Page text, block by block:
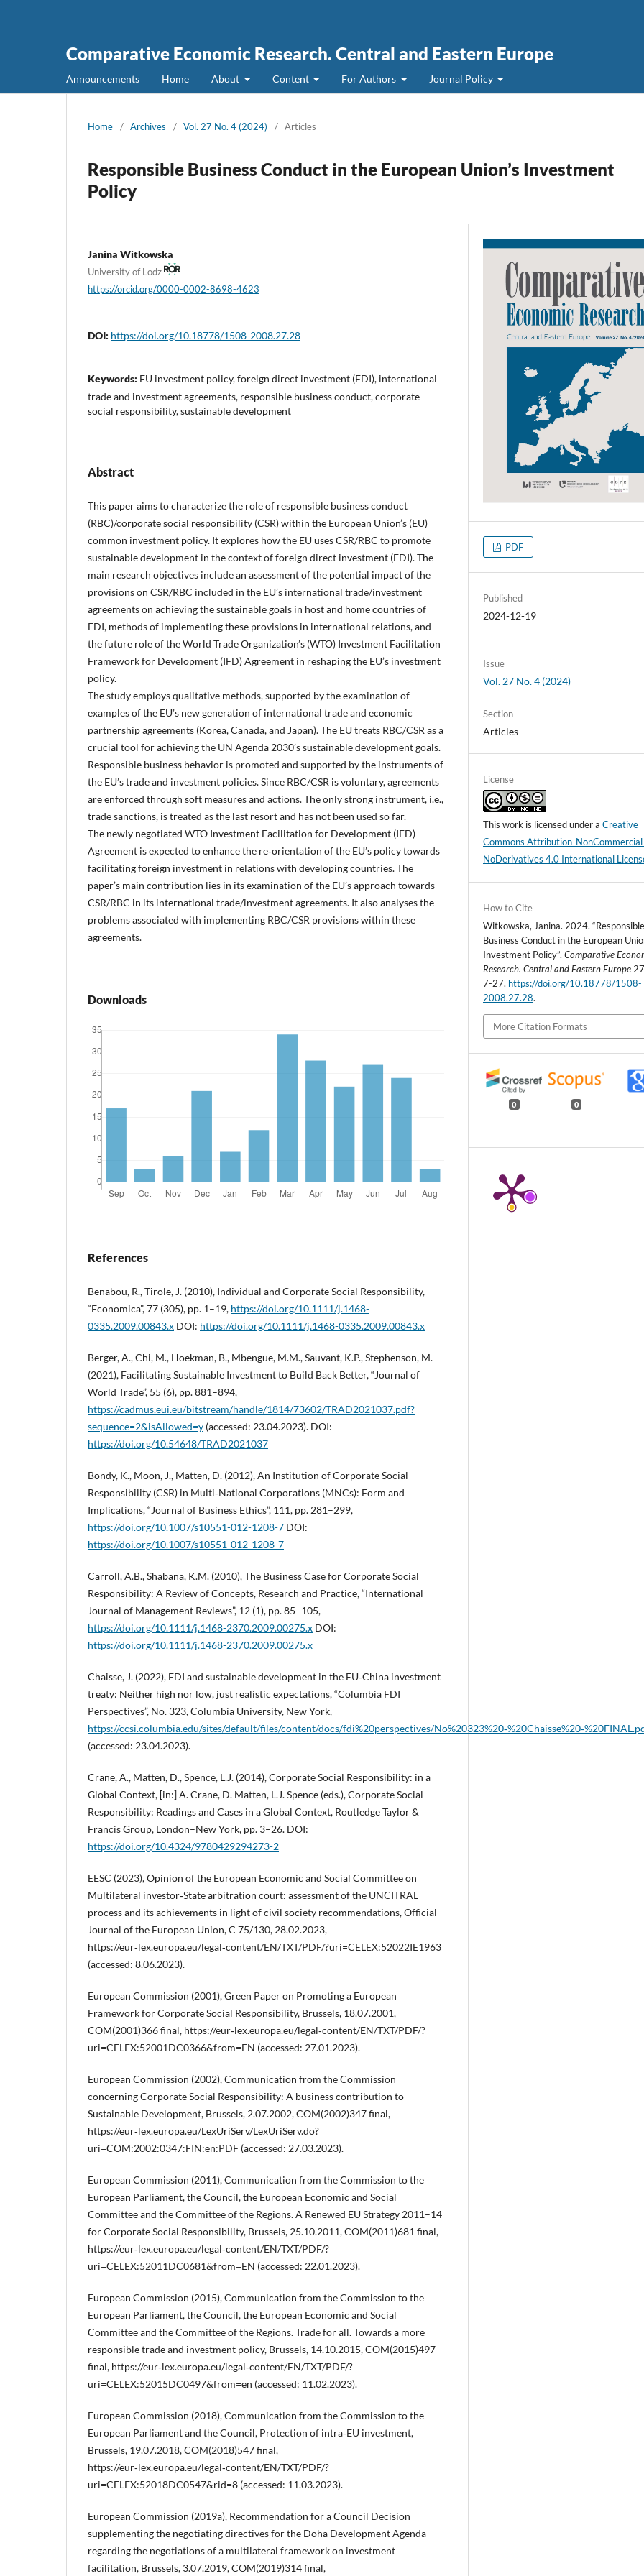
Comparative Economic Research. Central and Eastern Europe
Announcements Home About Content For Authors Journal Policy
Home / Archives / Vol. 27 No. 4 (2024) / Articles
Responsible Business Conduct in the European Union’s Investment
Policy
Janina Witkowska
University of Lodz
https://orcid.org/0000-0002-8698-4623
DOI: https://doi.org/10.18778/1508-2008.27.28
Keywords: EU investment policy, foreign direct investment (FDI), international
trade and investment agreements, responsible business conduct, corporate
social responsibility, sustainable development
Abstract
This paper aims to characterize the role of responsible business conduct
(RBC)/corporate social responsibility (CSR) within the European Union’s (EU)
common investment policy. It explores how the EU uses CSR/RBC to promote
sustainable development in the context of foreign direct investment (FDI). The
main research objectives include an assessment of the potential impact of the
provisions on CSR/RBC included in the EU’s international trade/investment
agreements on achieving the sustainable goals in host and home countries of
FDI, methods of implementing these provisions in international relations, and
the future role of the World Trade Organization’s (WTO) Investment Facilitation
Framework for Development (IFD) Agreement in reshaping the EU’s investment
policy.
The study employs qualitative methods, supported by the examination of
examples of the EU’s new generation of international trade and economic
partnership agreements (Korea, Canada, and Japan). The EU treats RBC/CSR as a
crucial tool for achieving the UN Agenda 2030’s sustainable development goals.
Responsible business behavior is promoted and supported by the instruments of
the EU’s trade and investment policies. Since RBC/CSR is voluntary, agreements
are enforced through soft measures and actions. The only strong instrument, i.e.,
trade sanctions, is treated as the last resort and has not been used so far.
The newly negotiated WTO Investment Facilitation for Development (IFD)
Agreement is expected to enhance the re‑orientation of the EU’s policy towards
facilitating foreign investment in relations with developing countries. The
paper’s main contribution lies in its examination of the EU’s approach towards
CSR/RBC in its international trade/investment agreements. It also analyses the
problems associated with implementing RBC/CSR provisions within these
agreements.
Downloads
References
Benabou, R., Tirole, J. (2010), Individual and Corporate Social Responsibility,
“Economica”, 77 (305), pp. 1–19, https://doi.org/10.1111/j.1468-
0335.2009.00843.x DOI: https://doi.org/10.1111/j.1468-0335.2009.00843.x
Berger, A., Chi, M., Hoekman, B., Mbengue, M.M., Sauvant, K.P., Stephenson, M.
(2021), Facilitating Sustainable Investment to Build Back Better, “Journal of
World Trade”, 55 (6), pp. 881–894,
https://cadmus.eui.eu/bitstream/handle/1814/73602/TRAD2021037.pdf?
sequence=2&isAllowed=y (accessed: 23.04.2023). DOI:
https://doi.org/10.54648/TRAD2021037
Bondy, K., Moon, J., Matten, D. (2012), An Institution of Corporate Social
Responsibility (CSR) in Multi‑National Corporations (MNCs): Form and
Implications, “Journal of Business Ethics”, 111, pp. 281–299,
https://doi.org/10.1007/s10551-012-1208-7 DOI:
https://doi.org/10.1007/s10551-012-1208-7
Carroll, A.B., Shabana, K.M. (2010), The Business Case for Corporate Social
Responsibility: A Review of Concepts, Research and Practice, “International
Journal of Management Reviews”, 12 (1), pp. 85–105,
https://doi.org/10.1111/j.1468-2370.2009.00275.x DOI:
https://doi.org/10.1111/j.1468-2370.2009.00275.x
Chaisse, J. (2022), FDI and sustainable development in the EU‑China investment
treaty: Neither high nor low, just realistic expectations, “Columbia FDI
Perspectives”, No. 323, Columbia University, New York,
https://ccsi.columbia.edu/sites/default/files/content/docs/fdi%20perspectives/
(accessed: 23.04.2023).
Crane, A., Matten, D., Spence, L.J. (2014), Corporate Social Responsibility: in a
Global Context, [in:] A. Crane, D. Matten, L.J. Spence (eds.), Corporate Social
Responsibility: Readings and Cases in a Global Context, Routledge Taylor &
Francis Group, London–New York, pp. 3–26. DOI:
https://doi.org/10.4324/9780429294273-2
EESC (2023), Opinion of the European Economic and Social Committee on
Multilateral investor‑State arbitration court: assessment of the UNCITRAL
process and its achievements in light of civil society recommendations, Official
Journal of the European Union, C 75/130, 28.02.2023,
https://eur‑lex.europa.eu/legal‑content/EN/TXT/PDF/?uri=CELEX:52022IE1963
(accessed: 8.06.2023).
European Commission (2001), Green Paper on Promoting a European
Framework for Corporate Social Responsibility, Brussels, 18.07.2001,
COM(2001)366 final, https://eur‑lex.europa.eu/legal‑content/EN/TXT/PDF/?
uri=CELEX:52001DC0366&from=EN (accessed: 27.01.2023).
European Commission (2002), Communication from the Commission
concerning Corporate Social Responsibility: A business contribution to
Sustainable Development, Brussels, 2.07.2002, COM(2002)347 final,
https://eur‑lex.europa.eu/LexUriServ/LexUriServ.do?
uri=COM:2002:0347:FIN:en:PDF (accessed: 27.03.2023).
European Commission (2011), Communication from the Commission to the
European Parliament, the Council, the European Economic and Social
Committee and the Committee of the Regions. A Renewed EU Strategy 2011–14
for Corporate Social Responsibility, Brussels, 25.10.2011, COM(2011)681 final,
https://eur‑lex.europa.eu/legal‑content/EN/TXT/PDF/?
uri=CELEX:52011DC0681&from=EN (accessed: 22.01.2023).
European Commission (2015), Communication from the Commission to the
European Parliament, the Council, the European Economic and Social
Committee and the Committee of the Regions. Trade for all. Towards a more
responsible trade and investment policy, Brussels, 14.10.2015, COM(2015)497
final, https://eur‑lex.europa.eu/legal‑content/EN/TXT/PDF/?
uri=CELEX:52015DC0497&from=en (accessed: 11.02.2023).
European Commission (2018), Communication from the Commission to the
European Parliament and the Council, Protection of intra‑EU investment,
Brussels, 19.07.2018, COM(2018)547 final,
https://eur‑lex.europa.eu/legal‑content/EN/TXT/PDF/?
uri=CELEX:52018DC0547&rid=8 (accessed: 11.03.2023).
European Commission (2019a), Recommendation for a Council Decision
supplementing the negotiating directives for the Doha Development Agenda
regarding the negotiations of a multilateral framework on investment
facilitation, Brussels, 3.07.2019, COM(2019)314 final,
PDF
Published
2024-12-19
Issue
Vol. 27 No. 4 (2024)
Section
Articles
License
This work is licensed under aCreative
Commons Attribution-
NoDerivatives 4.0 International
How to Cite
Witkowska, Janina. 2024.
Business Conduct in the European
Investment Policy”.Comparative
Research. Central and Eastern Europe
7-27. https://doi.org/10.18778/1508-
2008.27.28.
More Citation Formats
0 0